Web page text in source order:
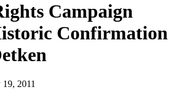
Campaign
Confirmation
19, 2011